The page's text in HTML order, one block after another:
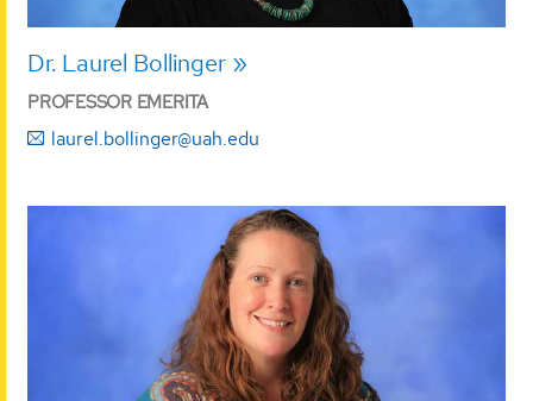
Dr. Laurel Bollinger
PROFESSOR EMERITA
laurel.bollinger@uah.edu